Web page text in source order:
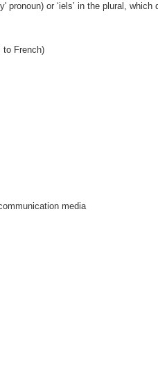
pronoun) or ‘iels’ in the plural,
to French)
media